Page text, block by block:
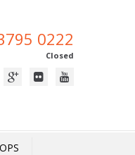
0222
Closed